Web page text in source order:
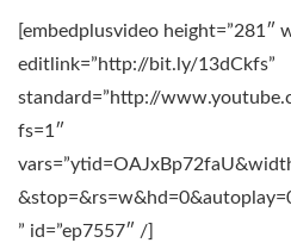
[embedplusvideo height=”281″
editlink=”http://bit.ly/13dCkfs”
standard=”http://
fs=1″
” id=”ep7557″ /]